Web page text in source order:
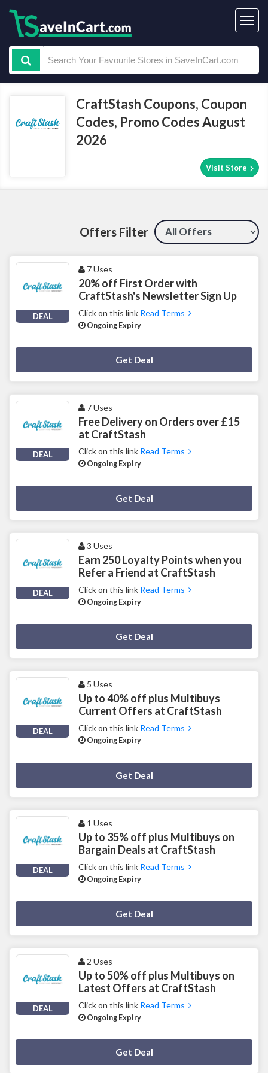
CraftStash Coupons, Coupon
Codes, Promo Codes August
2026
Visit Store
Offers Filter
DEAL
7 Uses
20% off First Order with
CraftStash's Newsletter Sign Up
Click on this link Read Terms
Ongoing Expiry
Get Deal
DEAL
7 Uses
Free Delivery on Orders over £15
at CraftStash
Click on this link Read Terms
Ongoing Expiry
Get Deal
DEAL
3 Uses
Earn 250 Loyalty Points when you
Refer a Friend at CraftStash
Click on this link Read Terms
Ongoing Expiry
Get Deal
DEAL
5 Uses
Up to 40% off plus Multibuys
Current Offers at CraftStash
Click on this link Read Terms
Ongoing Expiry
Get Deal
DEAL
1 Uses
Up to 35% off plus Multibuys on
Bargain Deals at CraftStash
Click on this link Read Terms
Ongoing Expiry
Get Deal
DEAL
2 Uses
Up to 50% off plus Multibuys on
Latest Offers at CraftStash
Click on this link Read Terms
Ongoing Expiry
Get Deal